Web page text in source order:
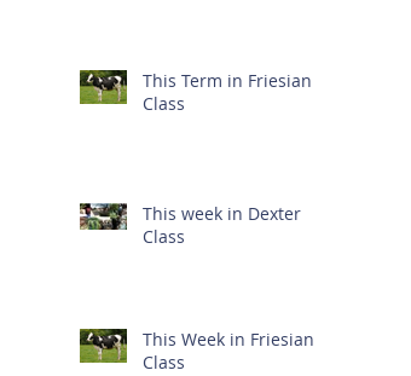
This Term in Friesian
Class
This week in Dexter
Class
This Week in Friesian
Class